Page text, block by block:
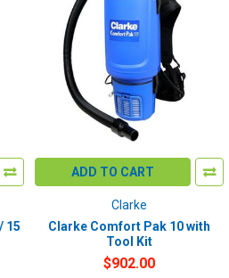
15
ADD TO CART
Clarke
Clarke Comfort Pak 10 with
Tool Kit
$902.00